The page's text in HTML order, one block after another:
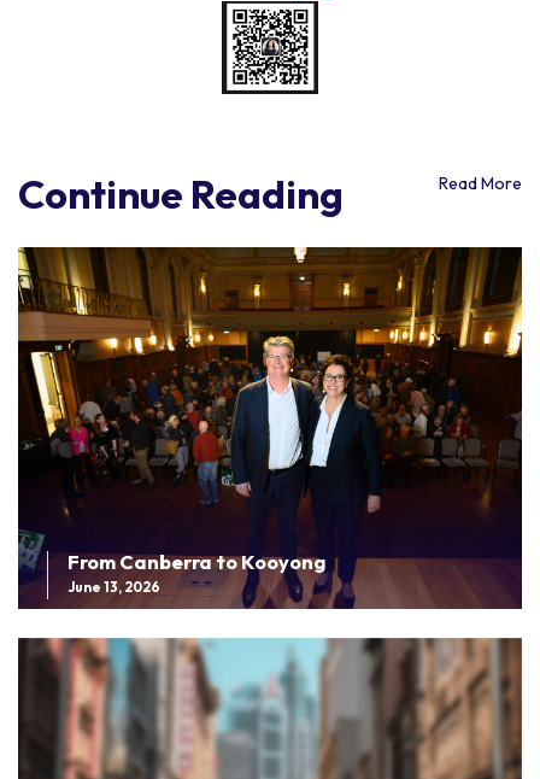
Continue Reading Read More
From Canberra to Kooyong
June 13, 2026